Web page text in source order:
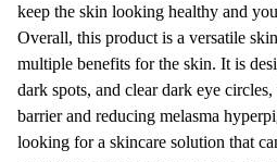
keep the skin looking healthy and
Overall, this product is a versatile
multiple benefits for the skin. It is
dark spots, and clear dark eye
barrier and reducing melasma
looking for a skincare solution that